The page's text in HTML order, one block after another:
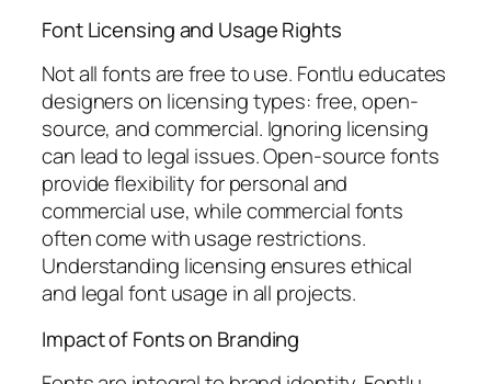
Font Licensing and Usage Rights
Not all fonts are free to use. Fontlu educates
designers on licensing types: free, open-
source, and commercial. Ignoring licensing
can lead to legal issues. Open-source fonts
provide flexibility for personal and
commercial use, while commercial fonts
often come with usage restrictions.
Understanding licensing ensures ethical
and legal font usage in all projects.
Impact of Fonts on Branding